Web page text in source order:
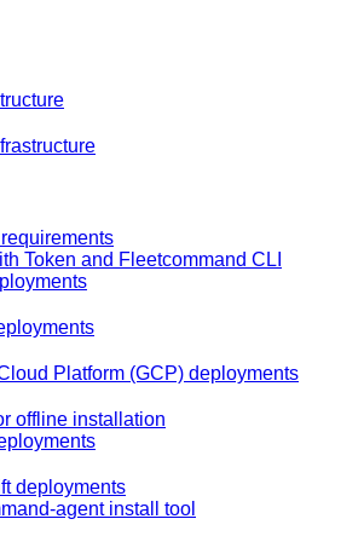
Token and Fleetcommand CLI
Platform (GCP) deployments
offline installation
deployments
agent install tool